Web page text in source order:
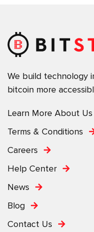
We build technology
bitcoin more
Learn More About Us
Terms & Conditions
Careers
Help Center
News
Blog
Contact Us